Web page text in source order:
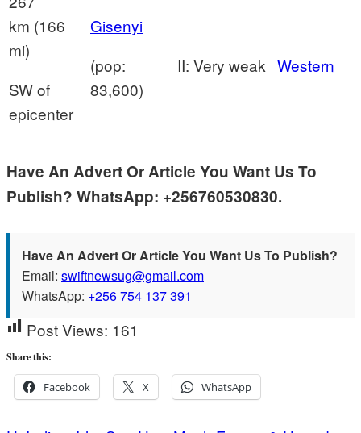
km (166
mi)
SW of
epicenter
Gisenyi
(pop:
83,600)
II: Very weak Western
Have An Advert Or Article You Want Us To
Publish? WhatsApp: +256760530830.
Have An Advert Or Article You Want Us To Publish?
Email: swiftnewsug@gmail.com
WhatsApp: +256 754 137 391
Post Views: 161
Share this:
Facebook X WhatsApp